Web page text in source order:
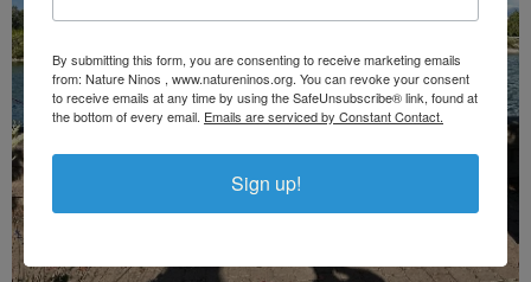
By submitting this form, you are consenting to receive marketing emails
from: Nature Ninos , www.natureninos.org. You can revoke your consent
to receive emails at any time by using the SafeUnsubscribe® link, found at
the bottom of every email. Emails are serviced by Constant Contact.
Sign up!